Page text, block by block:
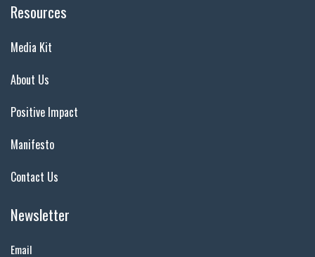
Resources
Media Kit
About Us
Positive Impact
Manifesto
Contact Us
Newsletter
Email